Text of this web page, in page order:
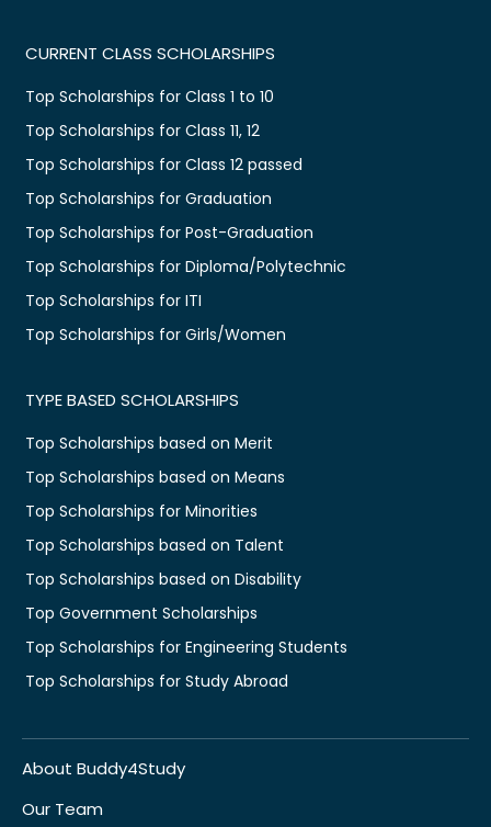
CURRENT CLASS SCHOLARSHIPS
Top Scholarships for Class 1 to 10
Top Scholarships for Class 11, 12
Top Scholarships for Class 12 passed
Top Scholarships for Graduation
Top Scholarships for Post-Graduation
Top Scholarships for Diploma/Polytechnic
Top Scholarships for ITI
Top Scholarships for Girls/Women
TYPE BASED SCHOLARSHIPS
Top Scholarships based on Merit
Top Scholarships based on Means
Top Scholarships for Minorities
Top Scholarships based on Talent
Top Scholarships based on Disability
Top Government Scholarships
Top Scholarships for Engineering Students
Top Scholarships for Study Abroad
About Buddy4Study
Our Team